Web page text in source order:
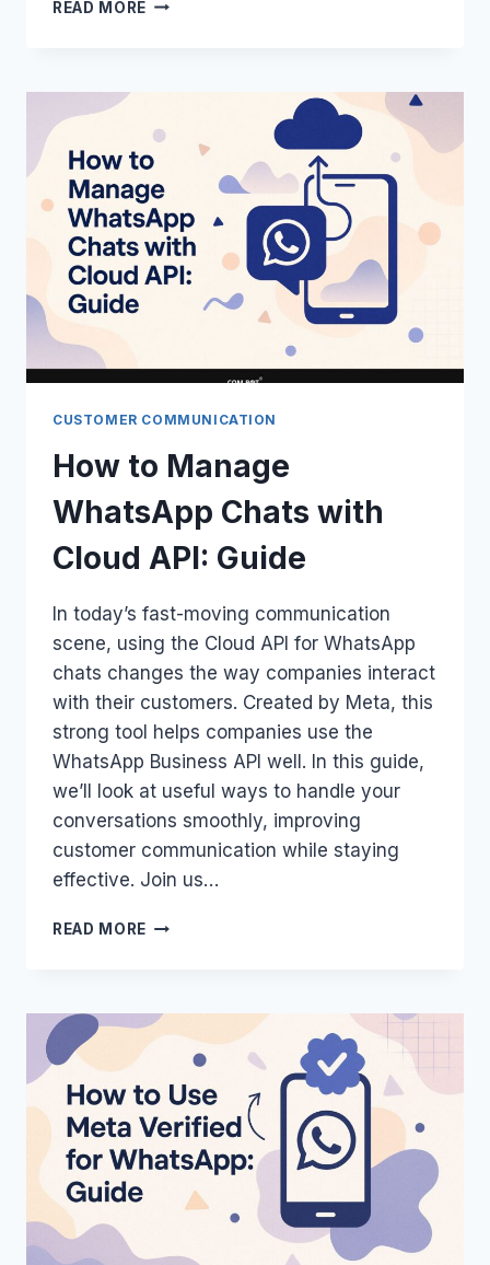
READ MORE
ON
WHATSAPP:
GUIDE
CUSTOMER COMMUNICATION
How to Manage
WhatsApp Chats with
Cloud API: Guide
In today’s fast-moving communication
scene, using the Cloud API for WhatsApp
chats changes the way companies interact
with their customers. Created by Meta, this
strong tool helps companies use the
WhatsApp Business API well. In this guide,
we’ll look at useful ways to handle your
conversations smoothly, improving
customer communication while staying
effective. Join us…
READ MORE HOW
CHATS
WITH
CLOUD
API:
GUIDE